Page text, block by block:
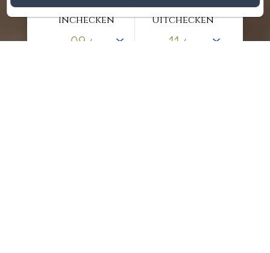
Inchecken
09 /
Uitchecken
11 /